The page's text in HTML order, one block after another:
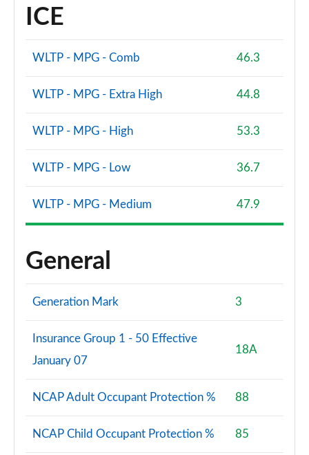
ICE
WLTP - MPG - Comb 46.3
WLTP - MPG - Extra High 44.8
WLTP - MPG - High 53.3
WLTP - MPG - Low 36.7
WLTP - MPG - Medium 47.9
General
Generation Mark 3
Insurance Group 1 - 50 Effective
January 07
18A
NCAP Adult Occupant Protection % 88
NCAP Child Occupant Protection % 85